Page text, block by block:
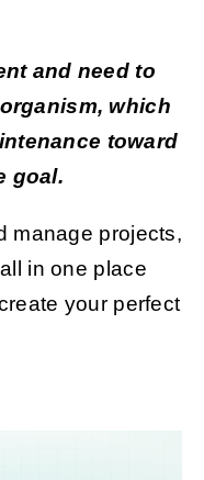
and need to
which
toward
goal.
manage projects,
in one place
your perfect